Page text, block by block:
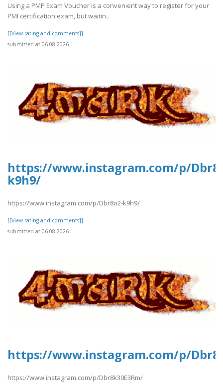
Using a PMP Exam Voucher is a convenient way to register for your
PMI certification exam, but waitin..
[[View rating and comments]]
submitted at 06.08.2026
https://www.instagram.com/p/
k9h9/
https://www.instagram.com/p/Dbr8o2-k9h9/
[[View rating and comments]]
submitted at 06.08.2026
https://www.instagram.com/p/
https://www.instagram.com/p/Dbr8k30E3Rm/